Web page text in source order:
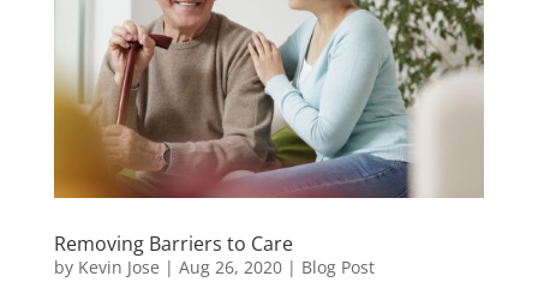
Removing Barriers to Care
by Kevin Jose | Aug 26, 2020| Blog Post